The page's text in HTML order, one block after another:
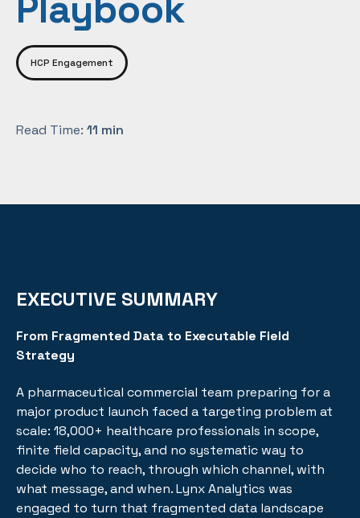
HCP Engagement
Read Time: 11 min
EXECUTIVE SUMMARY
From Fragmented Data to Executable Field
Strategy
A pharmaceutical commercial team preparing for a
major product launch faced a targeting problem at
scale: 18,000+ healthcare professionals in scope,
finite field capacity, and no systematic way to
decide who to reach, through which channel, with
what message, and when. Lynx Analytics was
engaged to turn that fragmented data landscape